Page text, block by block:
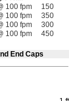
100 fpm 150
100 fpm 350
100 fpm 300
100 fpm 450
End Caps